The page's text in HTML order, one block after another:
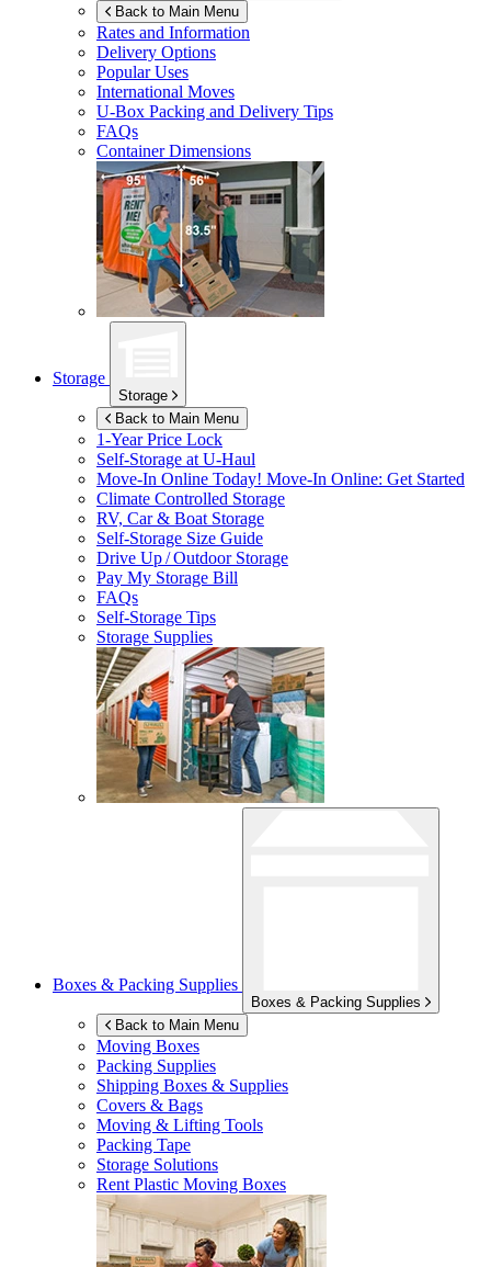
Back to Main Menu
Rates and Information
Delivery Options
Popular Uses
International Moves
U-Box Packing and Delivery Tips
FAQs
Container Dimensions
Storage
Storage
Back to Main Menu
1-Year Price Lock
Self-Storage atU-Haul
Move-In Online Today! Move-In Online: Get Started
Climate Controlled Storage
RV, Car & Boat Storage
Self-Storage Size Guide
Drive Up / Outdoor Storage
Pay My Storage Bill
FAQs
Self-Storage Tips
Storage Supplies
Boxes & Packing Supplies
Boxes & Packing Supplies
Back to Main Menu
Moving Boxes
Packing Supplies
Shipping Boxes & Supplies
Covers & Bags
Moving & Lifting Tools
Packing Tape
Storage Solutions
Rent Plastic Moving Boxes